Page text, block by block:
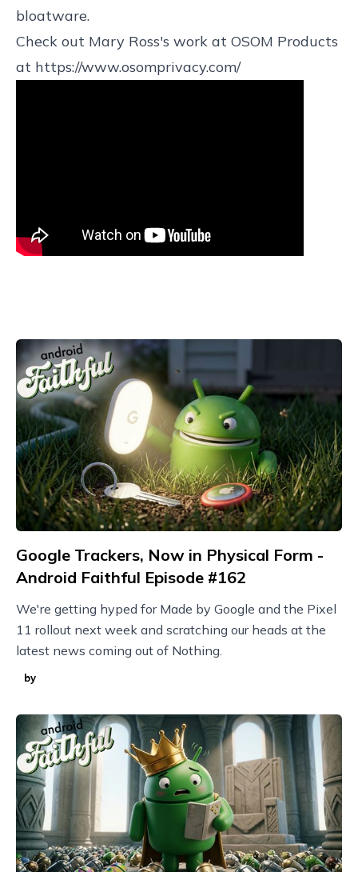
bloatware.
Check out Mary Ross's work at OSOM Products
at https://www.osomprivacy.com/
Google Trackers, Now in Physical Form -
Android Faithful Episode #162
We're getting hyped for Made by Google and the Pixel
11 rollout next week and scratching our heads at the
latest news coming out of Nothing.
by